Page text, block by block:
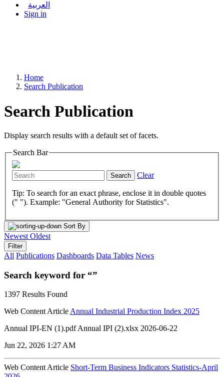
العربية
Sign in
Home
Search Publication
Search Publication
Display search results with a default set of facets.
Search Bar
Search Clear
Tip: To search for an exact phrase, enclose it in double quotes
(" "). Example: "General Authority for Statistics".
Sort By
Newest Oldest
Filter
All Publications Dashboards Data Tables News
Search keyword for “”
1397 Results Found
Web Content Article Annual Industrial Production Index 2025
Annual IPI-EN (1).pdf Annual IPI (2).xlsx 2026-06-22
Jun 22, 2026 1:27 AM
Web Content Article Short-Term Business Indicators Statistics-April